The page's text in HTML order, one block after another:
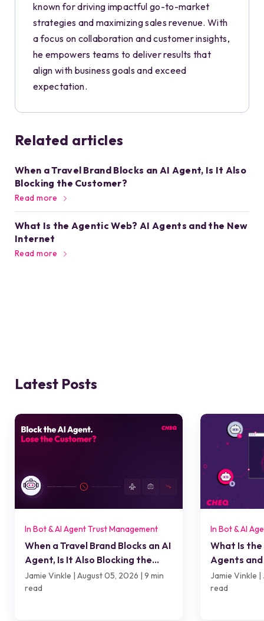
known for driving impactful go-to-market
strategies and maximizing sales revenue. With
a focus on collaboration and customer insights,
he empowers teams to deliver results that
align with business goals and exceed
expectation.
Related articles
When a Travel Brand Blocks an AI Agent, Is It Also
Blocking the Customer?
Read more
What Is the Agentic Web? AI Agents and the New
Internet
Read more
Latest Posts
In Bot & AI Agent Trust Management
When a Travel Brand Blocks an AI
Agent, Is It Also Blocking the
Customer?
Jamie Vinkle | August 05, 2026 | 9 min
read
In Bot & AI
What Is
Agents
Jamie Vinkle |
read